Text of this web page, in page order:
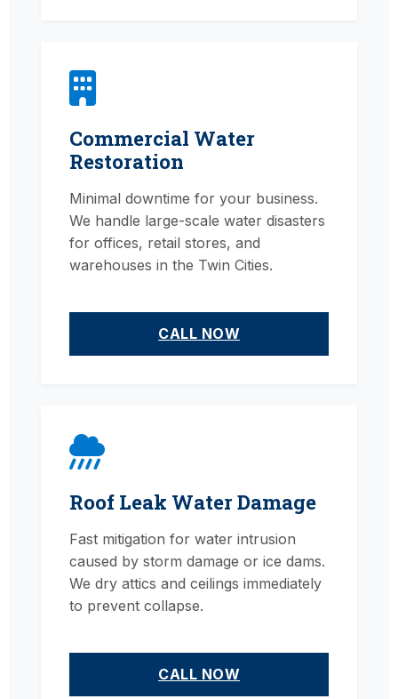
Commercial Water
Restoration
Minimal downtime for your business.
We handle large-scale water disasters
for offices, retail stores, and
warehouses in the Twin Cities.
CALL NOW
Roof Leak Water Damage
Fast mitigation for water intrusion
caused by storm damage or ice dams.
We dry attics and ceilings immediately
to prevent collapse.
CALL NOW